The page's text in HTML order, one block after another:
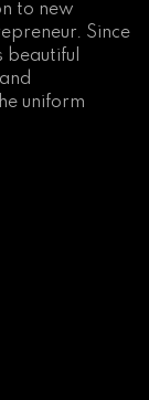
to new
Since
beautiful
uniform